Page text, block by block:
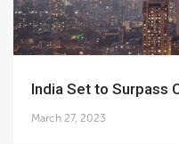
India Set to Surpass
March 27, 2023